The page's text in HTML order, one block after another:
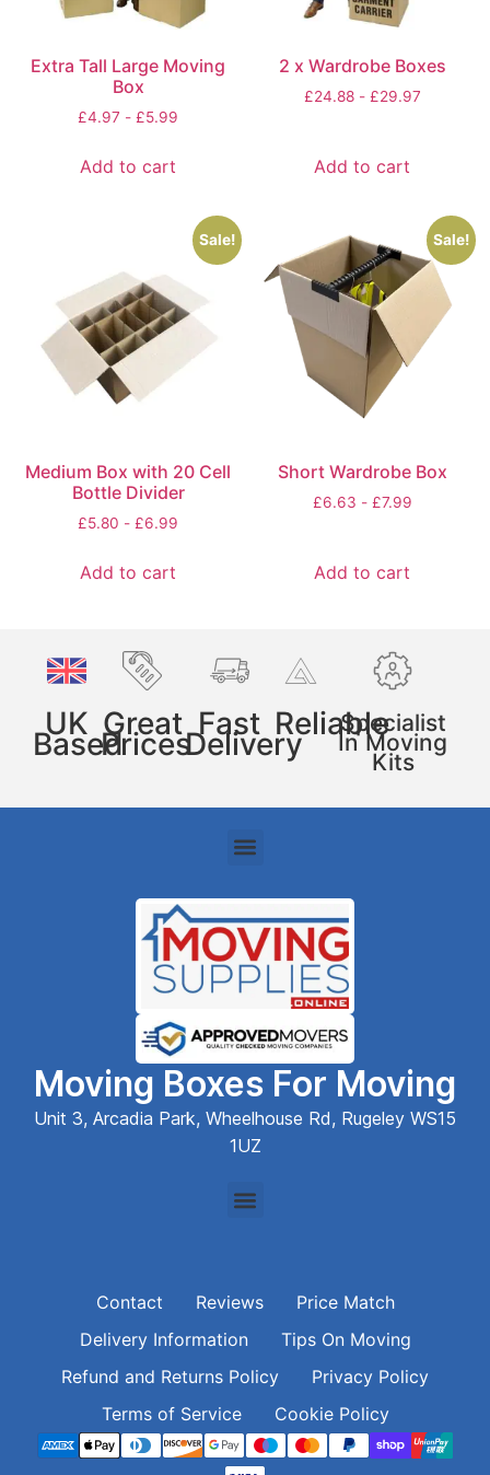
Extra Tall Large Moving
Box
£4.97 - £5.99
Add to cart
2 x Wardrobe Boxes
£24.88- £29.97
Add to cart
Sale!
Medium Box with 20 Cell
Bottle Divider
£5.80 - £6.99
Add to cart
Sale!
Short Wardrobe Box
£6.63 - £7.99
Add to cart
UK
Based
Great
Prices
Fast
Delivery
ReliableSpecialist
In Moving
Kits
Moving Boxes For Moving
Unit 3, Arcadia Park, Wheelhouse Rd, Rugeley WS15
1UZ
Contact Reviews
Price Match
Delivery Information
Tips On Moving
Refund and Returns Policy
Privacy Policy
Terms of Service
Cookie Policy